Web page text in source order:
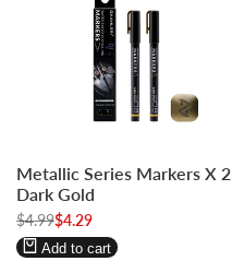
in
to
use
Wishlist
in
to
use
Compare
Metallic Series Markers X 2
Dark Gold
Regular
price
$4.99Sale
price
$4.29
Add to cart